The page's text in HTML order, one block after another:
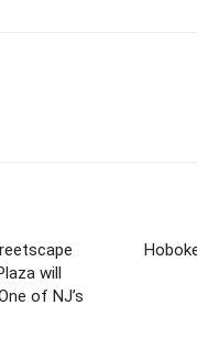
will
of NJ’s